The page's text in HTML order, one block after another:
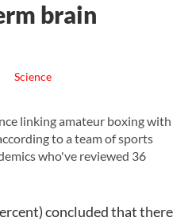
brain
Science
linking amateur boxing with
to a team of sports
who've reviewed 36
concluded that there